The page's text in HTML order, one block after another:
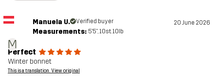
M
Manuela U. Verified buyer 20 June 2026
Measurements: 5'5", 10st. 10lb
Perfect
Winter bonnet
This is a translation. View original